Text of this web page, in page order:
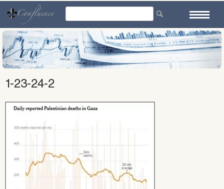
content
1-23-24-2